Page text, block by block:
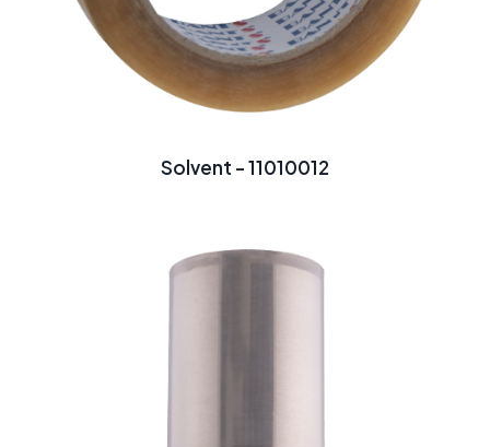
Solvent - 11010012